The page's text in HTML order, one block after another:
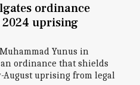
ordinance
uprising
Yunus in
ordinance that shields
August uprising from legal